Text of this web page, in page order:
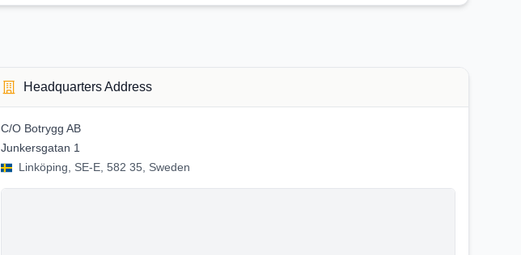
Headquarters Address
C/O Botrygg AB
Junkersgatan 1
Linköping, SE-E, 582 35, Sweden